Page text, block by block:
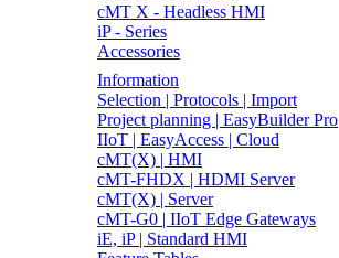
cMT X - Headless HMI
iP - Series
Accessories
Information
Selection | Protocols | Import
Project planning | EasyBuilder Pro
IIoT | EasyAccess | Cloud
cMT(X) | HMI
cMT-FHDX | HDMI Server
cMT(X) | Server
cMT-G0 | IIoT Edge Gateways
iE, iP | Standard HMI